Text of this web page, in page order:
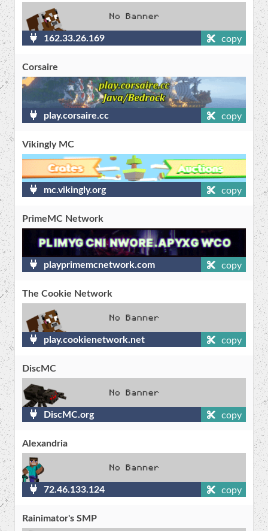
162.33.26.169 copy
Corsaire
play.corsaire.cc copy
Vikingly MC
mc.vikingly.org copy
PrimeMC Network
playprimemcnetwork.com copy
The Cookie Network
play.cookienetwork.net copy
DiscMC
DiscMC.org copy
Alexandria
72.46.133.124 copy
Rainimator's SMP